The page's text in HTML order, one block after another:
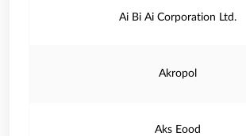
Ai Bi Ai Corporation Ltd.
Akropol
Aks Eood